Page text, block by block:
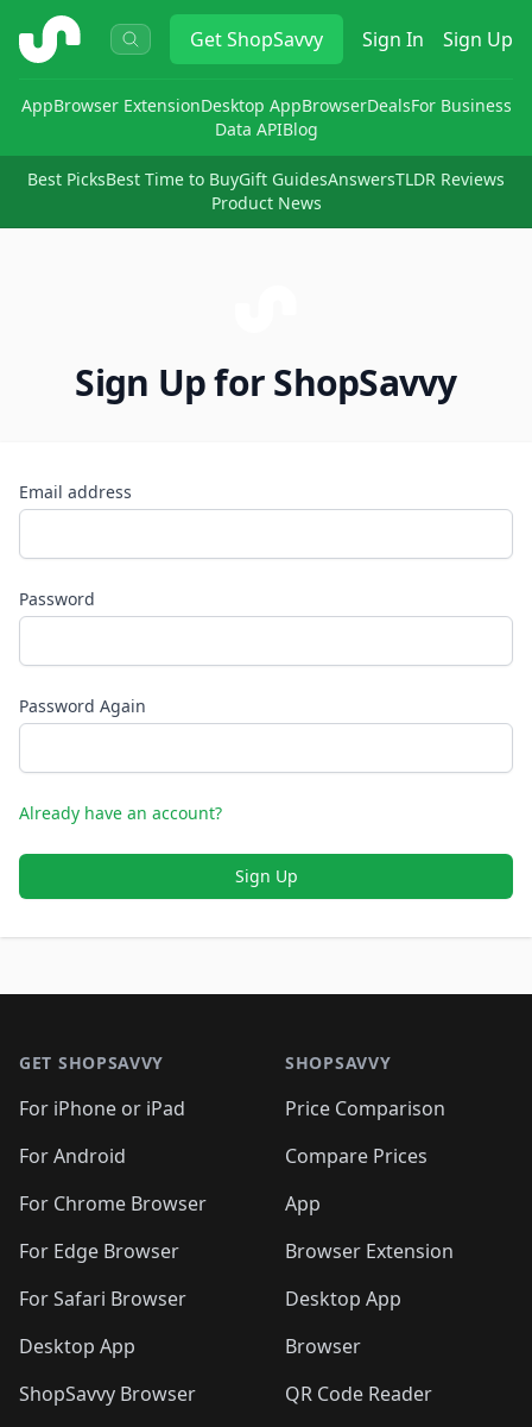
ShopSavvy GetShopSavvy Sign In Sign Up
AppBrowser ExtensionDesktop AppBrowserDealsFor Business
Data APIBlog
Best PicksBest Time to BuyGift GuidesAnswersTLDR Reviews
Product News
Sign Up for ShopSavvy
Email address
Password
Password Again
Already have an account?
Sign Up
GET SHOPSAVVY
For iPhone or iPad
For Android
For Chrome Browser
For Edge Browser
For Safari Browser
Desktop App
ShopSavvy Browser
SHOPSAVVY
Price Comparison
Compare Prices
App
Browser Extension
Desktop App
Browser
QR Code Reader